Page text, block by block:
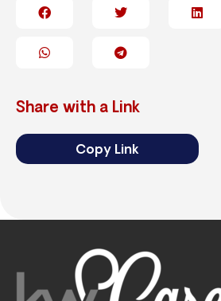
Share with a Link
Copy Link